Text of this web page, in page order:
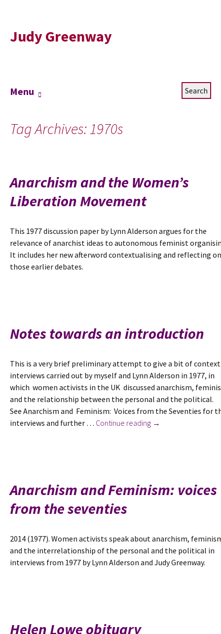
Judy Greenway
Menu
Search
Tag Archives: 1970s
Anarchism and the Women’s
Liberation Movement
This 1977 discussion paper by Lynn Alderson argues for the
relevance of anarchist ideas to autonomous feminist
It includes her new afterword contextualising and reflecting on
those earlier debates.
Notes towards an introduction
This is a very brief preliminary attempt to give a bit of
interviews carried out by myself and Lynn Alderson in 1977, in
which women activists in the UK discussed anarchism,
and the relationship between the personal and the political.
See Anarchism and Feminism: Voices from the Seventies for
interviews and further … Continue reading Notes
→
Anarchism and Feminism: voices
from the seventies
2014 (1977). Women activists speak about anarchism,
and the interrelationship of the personal and the political in
interviews from 1977 by Lynn Alderson and Judy Greenway.
Helen Lowe obituary